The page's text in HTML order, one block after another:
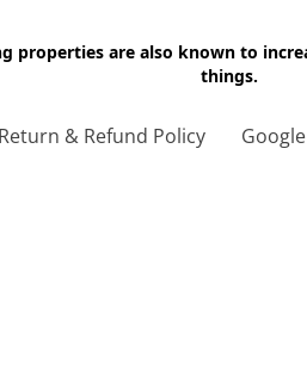
are also known to
things.
Return & Refund Policy